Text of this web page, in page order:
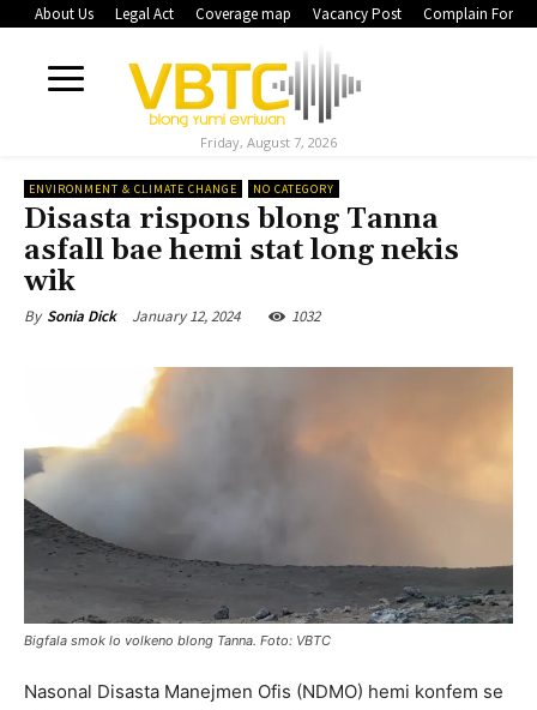
About Us Legal Act Coverage map Vacancy Post Complain Form
Friday, August 7, 2026
ENVIRONMENT & CLIMATE CHANGE NO CATEGORY
Disasta rispons blong Tanna
asfall bae hemi stat long nekis
wik
By Sonia Dick January 12, 2024 1032
Bigfala smok lo volkeno blong Tanna. Foto: VBTC
Nasonal Disasta Manejmen Ofis (NDMO) hemi konfem se